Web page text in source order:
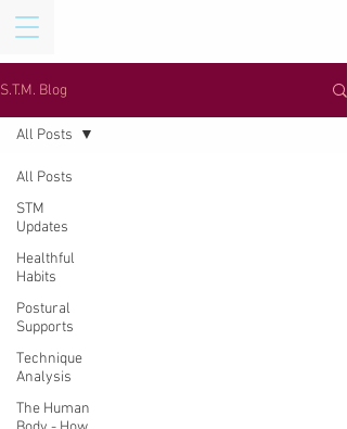
S.T.M. Blog
All Posts
STM
Updates
Healthful
Habits
Postural
Supports
Technique
Analysis
The Human
All Posts